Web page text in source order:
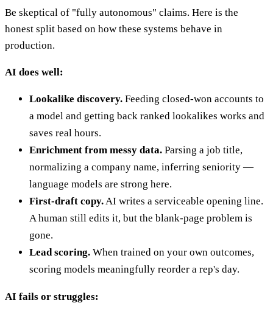
Be skeptical of "fully autonomous" claims. Here is the
honest split based on how these systems behave in
production.
AI does well:
Lookalike discovery. Feeding closed-won accounts to
a model and getting back ranked lookalikes works and
saves real hours.
Enrichment from messy data. Parsing a job title,
normalizing a company name, inferring seniority —
language models are strong here.
First-draft copy.AI writes a serviceable opening line.
A human still edits it, but the blank-page problem is
gone.
Lead scoring. When trained on your own outcomes,
scoring models meaningfully reorder a rep's day.
AI fails or struggles: